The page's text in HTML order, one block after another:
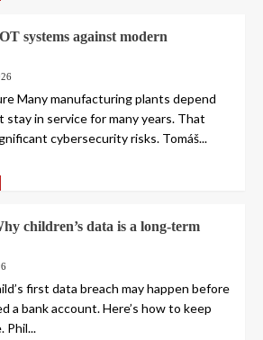
systems against modern
Many manufacturing plants depend
in service for many years. That
cybersecurity risks. Tomáš...
children’s data is a long-term
first data breach may happen before
a bank account. Here’s how to keep
Phil...